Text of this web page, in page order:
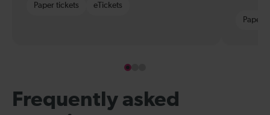
Paper tickets eTickets
Paper
Frequently asked